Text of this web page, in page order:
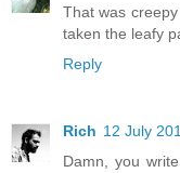
That was
taken the leafy
Reply
Rich 12 July
Damn, you